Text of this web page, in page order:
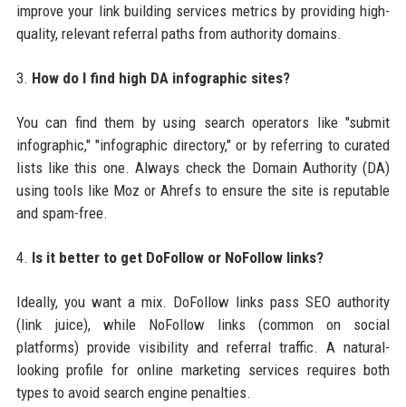
improve your link building services metrics by providing high-
quality, relevant referral paths from authority domains.
3. How do I find high DA infographic sites?
You can find them by using search operators like "submit
infographic," "infographic directory," or by referring to curated
lists like this one. Always check the Domain Authority (DA)
using tools like Moz or Ahrefs to ensure the site is reputable
and spam-free.
4. Is it better to get DoFollow or NoFollow links?
Ideally, you want a mix. DoFollow links pass SEO authority
(link juice), while NoFollow links (common on social
platforms) provide visibility and referral traffic. A natural-
looking profile for online marketing services requires both
types to avoid search engine penalties.